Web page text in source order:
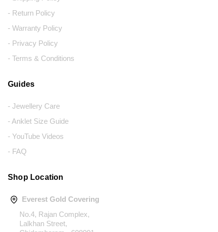
- Return Policy
- Warranty Policy
- Privacy Policy
- Terms & Conditions
Guides
- Jewellery Care
- Anklet Size Guide
- YouTube Videos
- FAQ
Shop Location
Everest Gold Covering
No.4, Rajan Complex,
Lalkhan Street,